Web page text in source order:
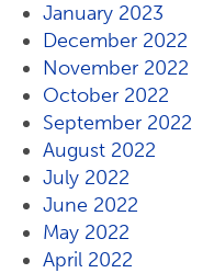
January 2023
December 2022
November 2022
October 2022
September 2022
August 2022
July 2022
June 2022
May 2022
April 2022